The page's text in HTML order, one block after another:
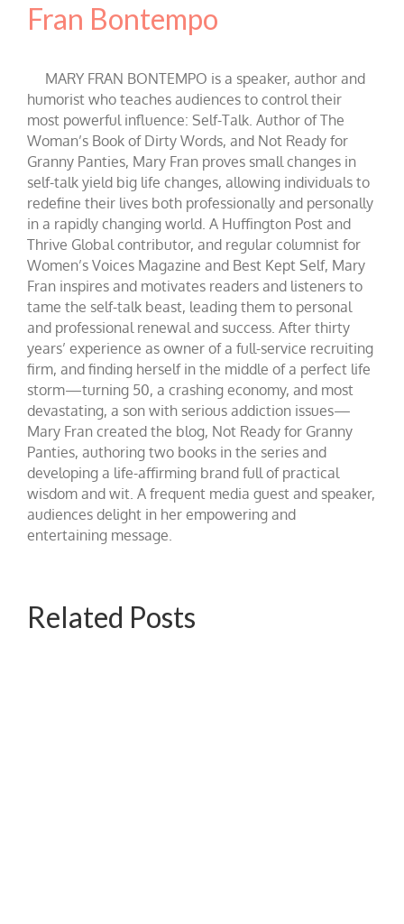
Fran Bontempo
MARY FRAN BONTEMPO is a speaker, author and
humorist who teaches audiences to control their
most powerful influence: Self-Talk. Author of The
Woman’s Book of Dirty Words, and Not Ready for
Granny Panties, Mary Fran proves small changes in
self-talk yield big life changes, allowing individuals to
redefine their lives both professionally and personally
in a rapidly changing world. A Huffington Post and
Thrive Global contributor, and regular columnist for
Women’s Voices Magazine and Best Kept Self, Mary
Fran inspires and motivates readers and listeners to
tame the self-talk beast, leading them to personal
and professional renewal and success. After thirty
years’ experience as owner of a full-service recruiting
firm, and finding herself in the middle of a perfect life
storm—turning 50, a crashing economy, and most
devastating, a son with serious addiction issues—
Mary Fran created the blog, Not Ready for Granny
Panties, authoring two books in the series and
developing a life-affirming brand full of practical
wisdom and wit. A frequent media guest and speaker,
audiences delight in her empowering and
entertaining message.
Related Posts